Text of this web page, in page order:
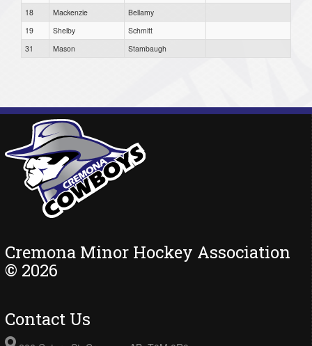
18
Mackenzie
Bellamy
19
Shelby
Schmitt
31
Mason Stambaugh
Cremona Minor Hockey Association
© 2026
Contact Us